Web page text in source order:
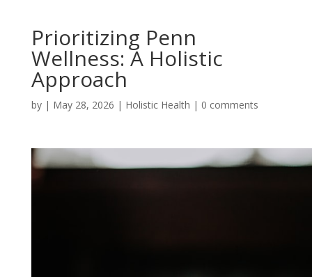
Prioritizing Penn
Wellness: A Holistic
Approach
by | May 28, 2026 | Holistic Health | 0 comments